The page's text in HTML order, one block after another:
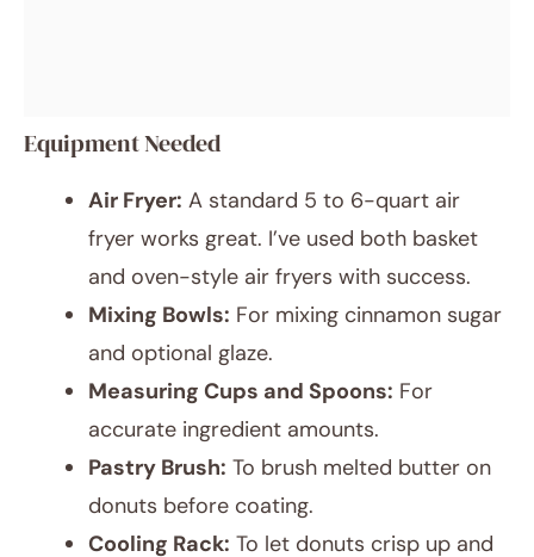
Equipment Needed
Air Fryer: A standard 5 to 6-quart air
fryer works great. I’ve used both basket
and oven-style air fryers with success.
Mixing Bowls: For mixing cinnamon sugar
and optional glaze.
Measuring Cups and Spoons: For
accurate ingredient amounts.
Pastry Brush: To brush melted butter on
donuts before coating.
Cooling Rack: To let donuts crisp up and